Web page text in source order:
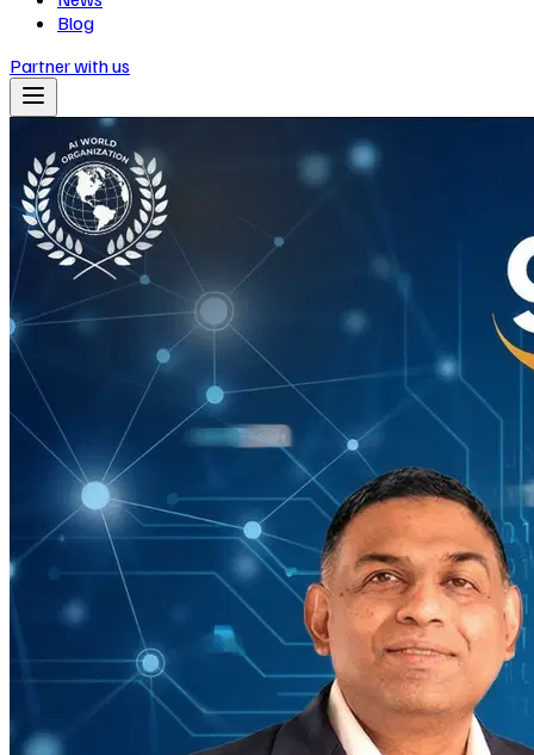
Blog
Partner with us